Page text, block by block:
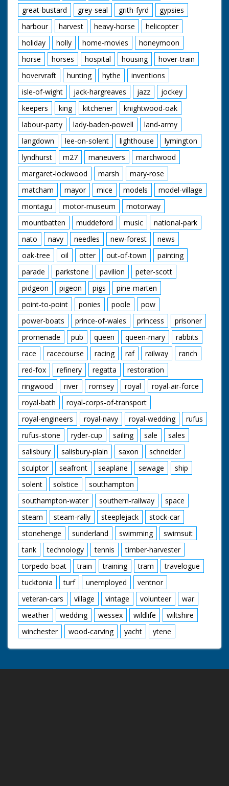
great-bustard
grey-seal grith-fyrd
gypsies
harbour
harvest heavy-horse
helicopter
holiday
holly home-movies
honeymoon
horse
horses hospital housing
hover-train
hovervraft
hunting hythe
inventions
isle-of-wight
jack-hargreaves jazz
jockey
keepers
king kitchener
knightwood-oak
labour-party
lady-baden-powell
land-army
langdown
lee-on-solent lighthouse
lymington
lyndhurst
m27 maneuvers
marchwood
margaret-lockwood
marsh
mary-rose
matcham
mayor mice models
model-village
montagu
motor-museum
motorway
mountbatten
muddeford music
national-park
nato
navy needles new-forest
news
oak-tree
oil otter out-of-town
painting
parade
parkstone pavilion
peter-scott
pidgeon
pigeon pigs
pine-marten
point-to-point
ponies poole
pow
power-boats
prince-of-wales princess
prisoner
promenade
pub queen queen-mary
rabbits
race
racecourse racing raf railway
ranch
red-fox
refinery regatta
restoration
ringwood
river romsey royal
royal-air-force
royal-bath
royal-corps-of-transport
royal-engineers
royal-navy royal-wedding
rufus
rufus-stone
ryder-cup sailing sale
sales
salisbury
salisbury-plain saxon
schneider
sculptor
seafront seaplane sewage
ship
solent
solstice
southampton
southampton-water
southern-railway
space
steam
steam-rally steeplejack
stock-car
stonehenge
sunderland swimming
swimsuit
tank
technology tennis
timber-harvester
torpedo-boat
train training tram
travelogue
tucktonia
turf unemployed
ventnor
veteran-cars
village vintage volunteer
war
weather
wedding wessex wildlife
wiltshire
winchester
wood-carving yacht ytene